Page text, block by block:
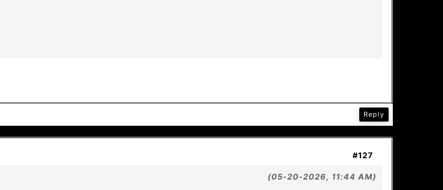
Reply
#127
(05-20-2026, 11:44 AM)